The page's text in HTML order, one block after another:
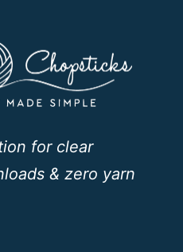
for clear
& zero yarn